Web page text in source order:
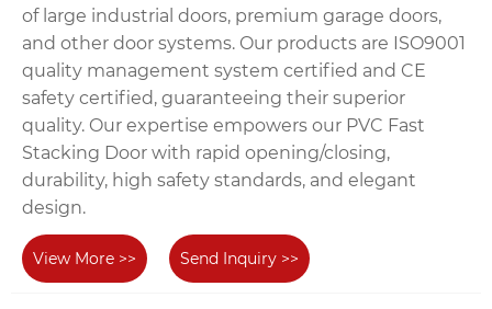
of large industrial doors, premium garage doors,
and other door systems. Our products are ISO9001
quality management system certified and CE
safety certified, guaranteeing their superior
quality. Our expertise empowers our PVC Fast
Stacking Door with rapid opening/closing,
durability, high safety standards, and elegant
design.
View More >> Send Inquiry >>